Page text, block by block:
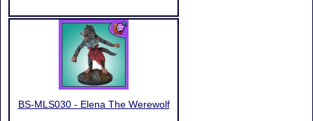
BS-MLS030 - Elena The Werewolf